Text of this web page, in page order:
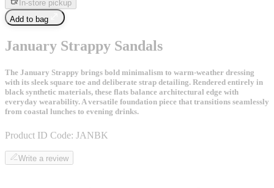
In-store pickup
Add to bag
January Strappy Sandals
The January Strappy brings bold minimalism to warm-weather dressing
with its sleek square toe and deliberate strap detailing. Rendered entirely in
black synthetic materials, these flats balance architectural edge with
everyday wearability. A versatile foundation piece that transitions seamlessly
from coastal lunches to evening drinks.
Product ID Code: JANBK
Write a review